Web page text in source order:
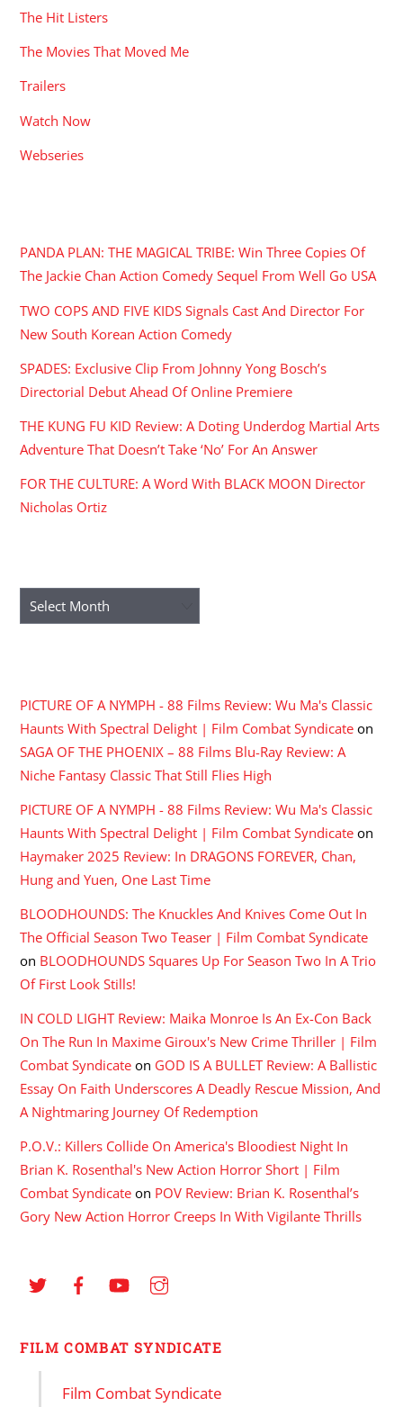
The Hit Listers
The Movies That Moved Me
Trailers
Watch Now
Webseries
PANDA PLAN: THE MAGICAL TRIBE: Win Three Copies Of
The Jackie Chan Action Comedy Sequel From Well Go USA
TWO COPS AND FIVE KIDS Signals Cast And Director For
New South Korean Action Comedy
SPADES: Exclusive Clip From Johnny Yong Bosch’s
Directorial Debut Ahead Of Online Premiere
THE KUNG FU KID Review: A Doting Underdog Martial Arts
Adventure That Doesn’t Take ‘No’ For An Answer
FOR THE CULTURE: A Word With BLACK MOON Director
Nicholas Ortiz
Archives
PICTURE OF A NYMPH - 88 Films Review: Wu Ma's Classic
Haunts With Spectral Delight | Film Combat Syndicate on
SAGA OF THE PHOENIX – 88 Films Blu-Ray Review: A
Niche Fantasy Classic That Still Flies High
PICTURE OF A NYMPH - 88 Films Review: Wu Ma's Classic
Haunts With Spectral Delight | Film Combat Syndicate on
Haymaker 2025 Review: In DRAGONS FOREVER, Chan,
Hung and Yuen, One Last Time
BLOODHOUNDS: The Knuckles And Knives Come Out In
The Official Season Two Teaser | Film Combat Syndicate
on BLOODHOUNDS Squares Up For Season Two In A Trio
Of First Look Stills!
IN COLD LIGHT Review: Maika Monroe Is An Ex-Con Back
On The Run In Maxime Giroux's New Crime Thriller | Film
Combat Syndicate on GOD IS A BULLET Review: A Ballistic
Essay On Faith Underscores A Deadly Rescue Mission, And
A Nightmaring Journey Of Redemption
P.O.V.: Killers Collide On America's Bloodiest Night In
Brian K. Rosenthal's New Action Horror Short | Film
Combat Syndicate on POV Review: Brian K. Rosenthal’s
Gory New Action Horror Creeps In With Vigilante Thrills
FILM COMBAT SYNDICATE
Film Combat Syndicate